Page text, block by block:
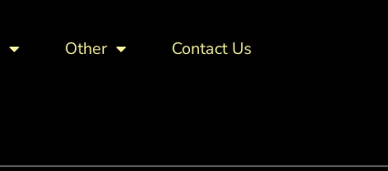
Other Contact Us